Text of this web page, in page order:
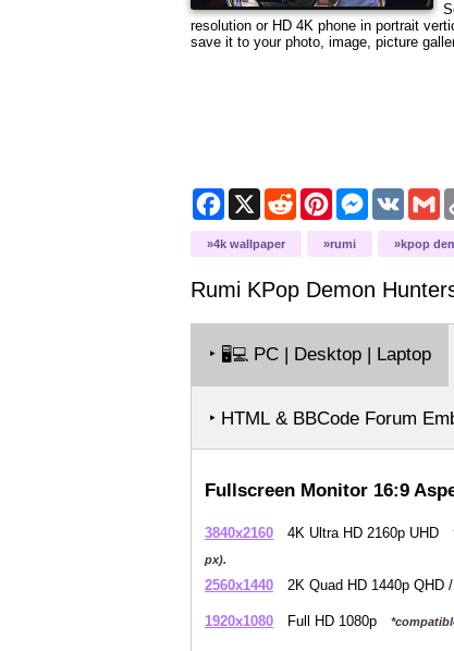
resolution or HD 4K phone in portrait
save it to your photo, image, picture
Facebook
X Reddit PinterestMessenger
VK
4k wallpaper rumi kpop
Rumi KPop Demon
‣ 🖥️💻 PC | Desktop | Laptop
‣ HTML & BBCode Forum
Fullscreen Monitor 16:9
3840x2160 4K Ultra HD 2160p UHD
px).
2560x1440 2K Quad HD 1440p QHD
1920x1080 Full HD 1080p